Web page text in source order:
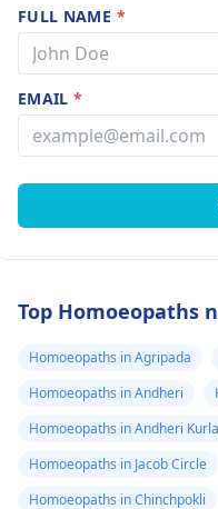
FULL NAME *
EMAIL*
Top Homoeopaths
Homoeopaths in Agripada
Homoeopaths in Andheri
Homoeopaths in Andheri
Homoeopaths in Jacob Circle
Homoeopaths in Chinchpokli